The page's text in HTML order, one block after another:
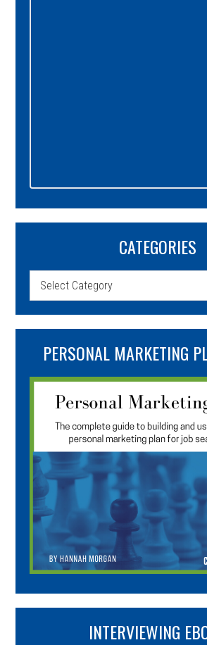
CATEGORIES
Categories
PERSONAL MARKETING
INTERVIEWING